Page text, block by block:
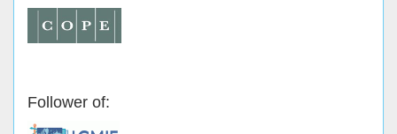
Follower of: